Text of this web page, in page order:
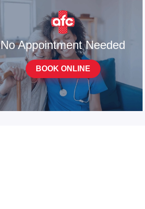
No Appointment Needed
BOOK ONLINE